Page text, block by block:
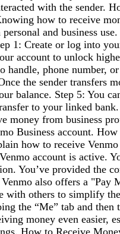
with the sender.
how to receive
and business use.
1: Create or log into
account to unlock
handle, phone number,
the sender transfers
balance. Step 5: You
to your linked
money from business
Business account.
how to receive
account is active.
You’ve provided the
Venmo also offers a "Pay
with others to simplify
the “Me” tab and then
money even easier,
How to Receive